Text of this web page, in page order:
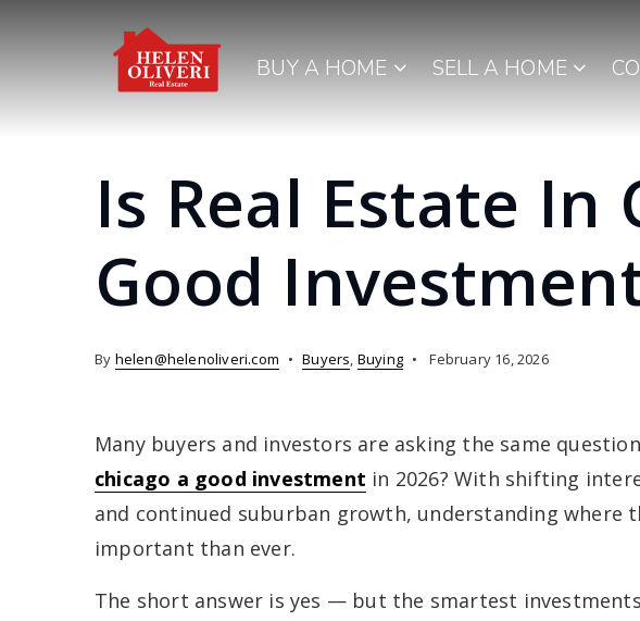
BUY A HOME SELL A HOME
Is Real Estate In
Good
By helen@helenoliveri.com Buyers, Buying February 16, 2026
Many buyers and investors are asking the same
chicago a good investment in 2026? With shifting
and continued suburban growth, understanding where
important than ever.
The short answer is yes — but the smartest